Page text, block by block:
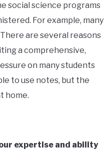
social science programs
For example, many
are several reasons
a comprehensive,
on many students
to use notes, but the
home.
expertise and ability